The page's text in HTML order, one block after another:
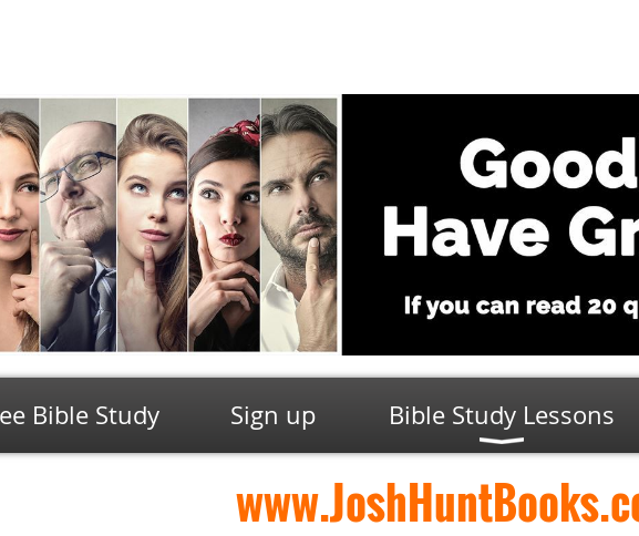
Bible Study Sign up Bible Study Lessons